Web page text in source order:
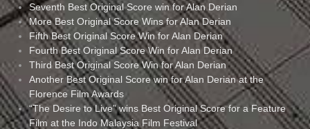
Seventh Best Original Score win for Alan Derian
More Best Original Score Wins for Alan Derian
Fifth Best Original Score Win for Alan Derian
Fourth Best Original Score Win for Alan Derian
Third Best Original Score Win for Alan Derian
Another Best Original Score win for Alan Derian at the
Florence Film Awards
“The Desire to Live” wins Best Original Score for a Feature
Film at the Indo Malaysia Film Festival